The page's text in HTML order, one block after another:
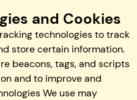
and Cookies
technologies to track
store certain information.
beacons, tags, and scripts
and to improve and
We use may